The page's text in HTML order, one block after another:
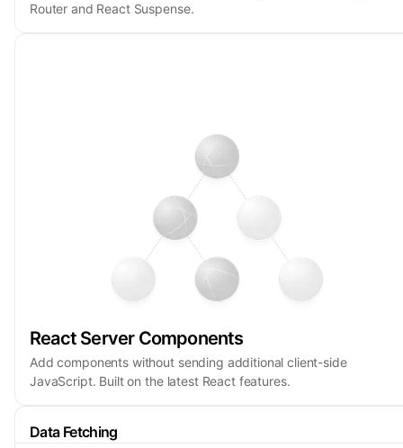
Router and React Suspense.
React Server Components
Add components without sending additional client-side
JavaScript. Built on the latest React features.
Data Fetching